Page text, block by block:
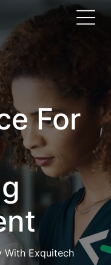
Search
for:
For
With Exquitech